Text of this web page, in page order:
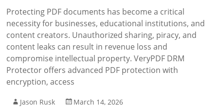
Protecting PDF documents has become a critical
necessity for businesses, educational institutions, and
content creators. Unauthorized sharing, piracy, and
content leaks can result in revenue loss and
compromise intellectual property. VeryPDF DRM
Protector offers advanced PDF protection with
encryption, access
Jason Rusk
March 14, 2026